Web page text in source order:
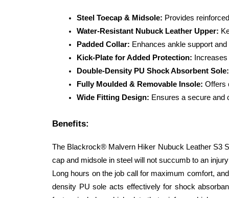
Steel Toecap & Midsole: Provides
Water-Resistant Nubuck Leather Upper:
Padded Collar: Enhances ankle support
Kick-Plate for Added Protection:
Double-Density PU Shock Absorbent Sole:
Fully Moulded & Removable Insole: Offers
Wide Fitting Design: Ensures a secure and
Benefits:
The Blackrock® Malvern Hiker Nubuck Leather S3
cap and midsole in steel will not succumb to an
Long hours on the job call for maximum comfort,
density PU sole acts effectively for shock